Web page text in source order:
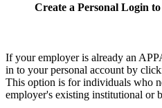
Create a Personal Login to
If your employer is already an
in to your personal account by
This option is for individuals who
employer's existing institutional or